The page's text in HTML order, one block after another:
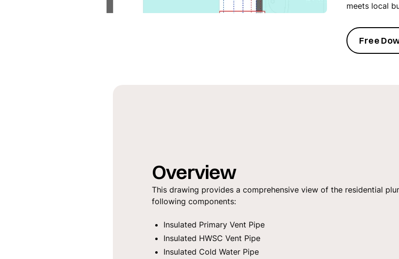
meets local
Free
Overview
This drawing provides a comprehensive view of the residential
following components:
Insulated Primary Vent Pipe
Insulated HWSC Vent Pipe
Insulated Cold Water Pipe